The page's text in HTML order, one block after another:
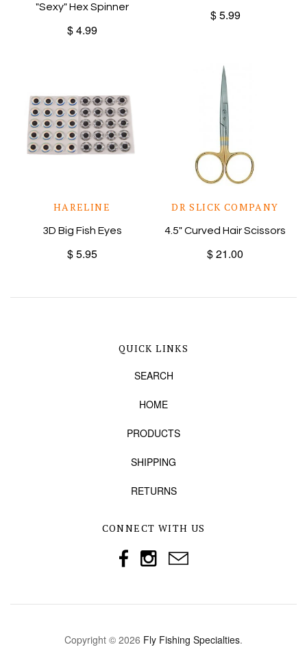
"Sexy" Hex Spinner
$ 4.99
$ 5.99
HARELINE
3D Big Fish Eyes
$ 5.95
DR SLICK COMPANY
4.5" Curved Hair Scissors
$ 21.00
QUICK LINKS
SEARCH
HOME
PRODUCTS
SHIPPING
RETURNS
CONNECT WITH US
Copyright © 2026 Fly Fishing Specialties.